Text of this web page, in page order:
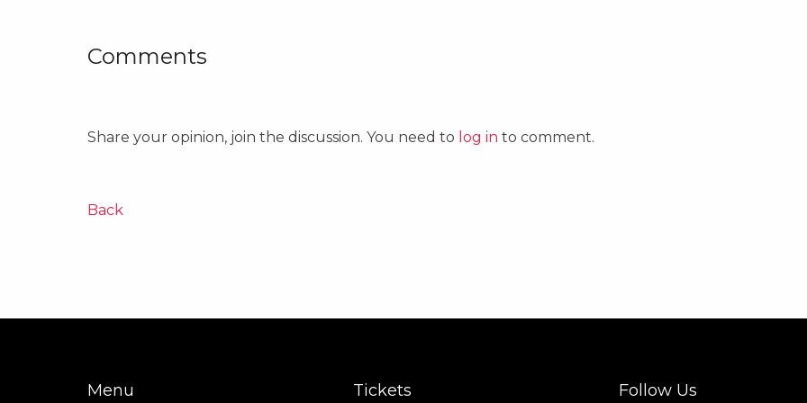
Comments
Share your opinion, join the discussion. You need to log in to comment.
Back
Menu Tickets Follow Us